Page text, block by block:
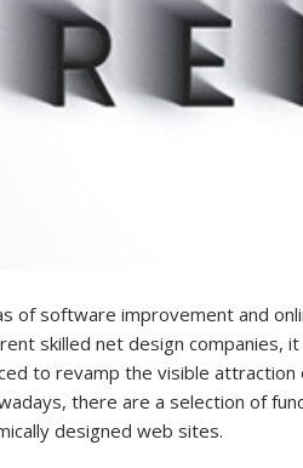
of software improvement and
skilled net design companies,
to revamp the visible
there are a selection of
designed web sites.